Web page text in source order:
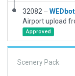
32082 – WEDbot
Airport upload
Approved
Scenery Pack